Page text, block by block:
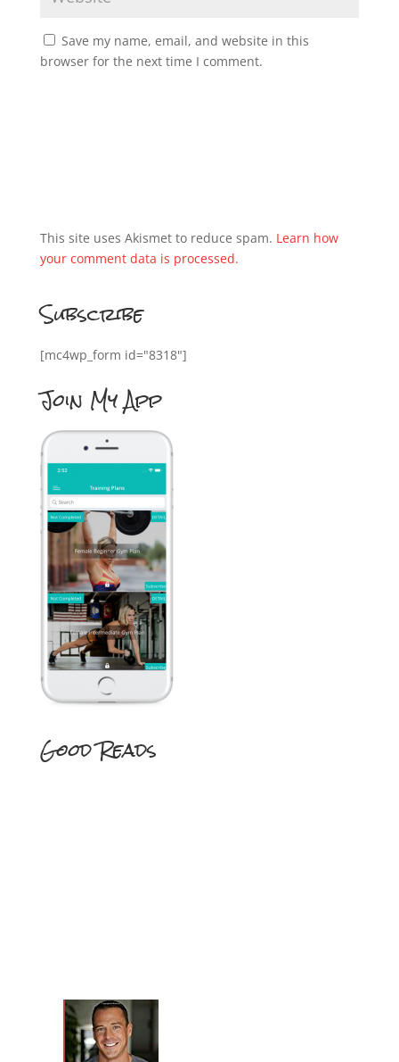
Save my name, email, and website in this
browser for the next time I comment.
This site uses Akismet to reduce spam. Learn how
your comment data is processed.
Subscribe
[mc4wp_form id="8318"]
Join My App
Good Reads